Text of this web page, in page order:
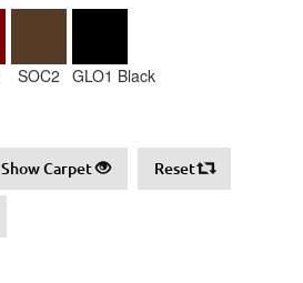
SOC2 GLO1 Black
Show Carpet Reset